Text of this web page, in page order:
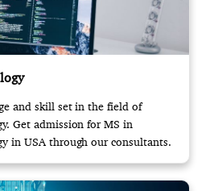
and skill set in the field of
Get admission for MS in
in USA through our consultants.